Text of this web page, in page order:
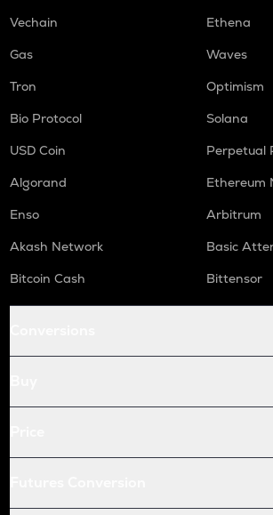
Vechain
Ethena
Gas
Waves
Tron
Optimism
Bio Protocol
Solana
USD Coin
Perpetual
Algorand
Ethereum
Enso
Arbitrum
Akash Network
Basic
Bitcoin Cash
Bittensor